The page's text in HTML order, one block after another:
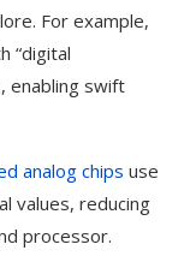
For example,
“digital
enabling swift
analog chips use
values, reducing
processor.